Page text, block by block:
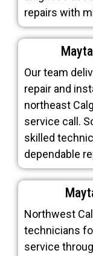
repairs with
Our team
repair and
northeast
service call.
skilled
dependable
Northwest
technicians
service